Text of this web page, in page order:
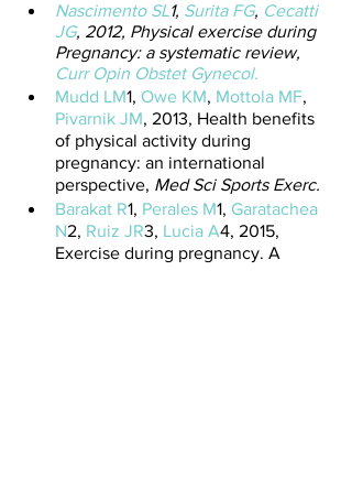
Nascimento SL1, Surita FG, Cecatti
JG, 2012, Physical exercise during
Pregnancy: a systematic review,
Curr Opin Obstet Gynecol.
Mudd LM1, Owe KM, Mottola MF,
Pivarnik JM, 2013, Health benefits
of physical activity during
pregnancy: an international
perspective, Med Sci Sports Exerc.
Barakat R1, Perales M1, Garatachea
N2, Ruiz JR3, Lucia A4, 2015,
Exercise during pregnancy. A